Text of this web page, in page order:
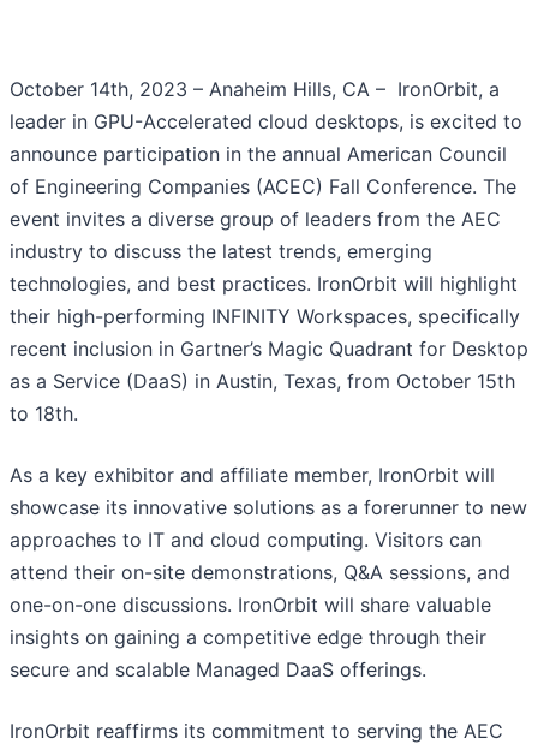
October 14th, 2023 – Anaheim Hills, CA – IronOrbit, a
leader in GPU-Accelerated cloud desktops, is excited to
announce participation in the annual American Council
of Engineering Companies (ACEC) Fall Conference. The
event invites a diverse group of leaders from the AEC
industry to discuss the latest trends, emerging
technologies, and best practices. IronOrbit will highlight
their high-performing INFINITY Workspaces, specifically
recent inclusion in Gartner’s Magic Quadrant for Desktop
as a Service (DaaS) in Austin, Texas, from October 15th
to 18th.
As a key exhibitor and affiliate member, IronOrbit will
showcase its innovative solutions as a forerunner to new
approaches to IT and cloud computing. Visitors can
attend their on-site demonstrations, Q&A sessions, and
one-on-one discussions. IronOrbit will share valuable
insights on gaining a competitive edge through their
secure and scalable Managed DaaS offerings.
IronOrbit reaffirms its commitment to serving the AEC